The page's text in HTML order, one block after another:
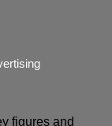
figures and